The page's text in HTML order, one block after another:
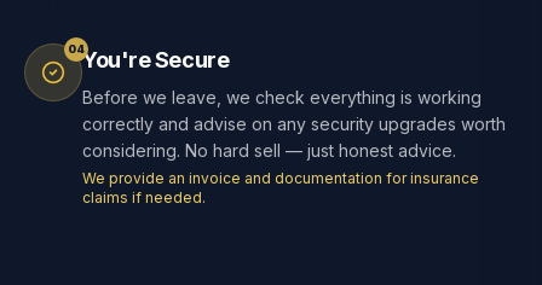
04You're Secure
Before we leave, we check everything is working
correctly and advise on any security upgrades worth
considering. No hard sell — just honest advice.
We provide an invoice and documentation for insurance
claims if needed.